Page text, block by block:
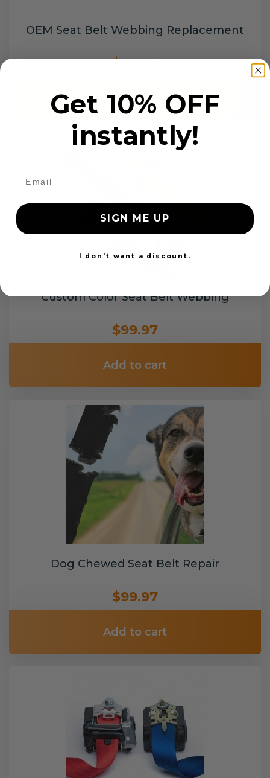
OEM Seat Belt Webbing Replacement
$99.97
Add to cart
Custom Color Seat Belt Webbing
$99.97
Add to cart
Dog Chewed Seat Belt Repair
$99.97
Add to cart
Get 10% OFF
instantly!
SIGN ME UP
I don't want a discount.